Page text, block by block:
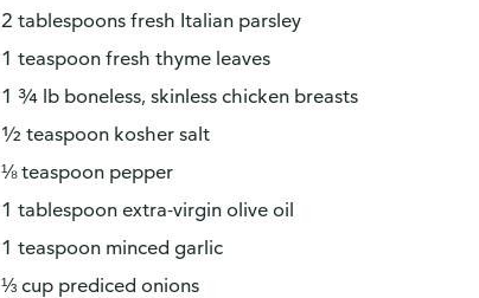
2 tablespoons fresh Italian parsley
1 teaspoon fresh thyme leaves
1 ¾ lb boneless, skinless chicken breasts
½ teaspoon kosher salt
⅛ teaspoon pepper
1 tablespoon extra-virgin olive oil
1 teaspoon minced garlic
⅓ cup prediced onions